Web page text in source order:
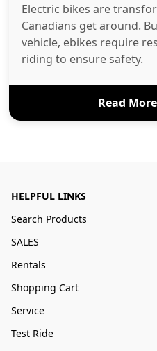
Electric bikes are
Canadians get around.
vehicle, ebikes require
riding to ensure safety.
Read More
HELPFUL LINKS
Search Products
SALES
Rentals
Shopping Cart
Service
Test Ride